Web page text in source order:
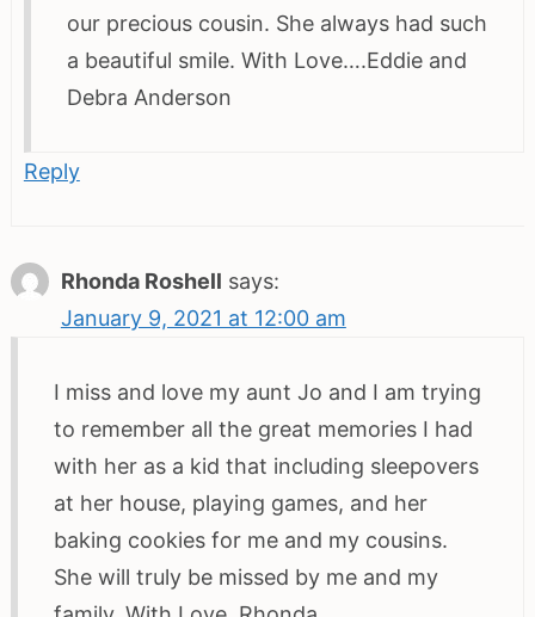
our precious cousin. She always had such
a beautiful smile. With Love….Eddie and
Debra Anderson
Reply
Rhonda Roshell says:
January 9, 2021 at 12:00 am
I miss and love my aunt Jo and I am trying
to remember all the great memories I had
with her as a kid that including sleepovers
at her house, playing games, and her
baking cookies for me and my cousins.
She will truly be missed by me and my